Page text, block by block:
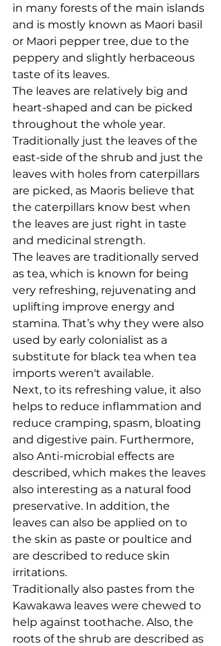
in many forests of the main islands
and is mostly known as Maori basil
or Maori pepper tree, due to the
peppery and slightly herbaceous
taste of its leaves.
The leaves are relatively big and
heart-shaped and can be picked
throughout the whole year.
Traditionally just the leaves of the
east-side of the shrub and just the
leaves with holes from caterpillars
are picked, as Maoris believe that
the caterpillars know best when
the leaves are just right in taste
and medicinal strength.
The leaves are traditionally served
as tea, which is known for being
very refreshing, rejuvenating and
uplifting improve energy and
stamina. That’s why they were also
used by early colonialist as a
substitute for black tea when tea
imports weren't available.
Next, to its refreshing value, it also
helps to reduce inflammation and
reduce cramping, spasm, bloating
and digestive pain. Furthermore,
also Anti-microbial effects are
described, which makes the leaves
also interesting as a natural food
preservative. In addition, the
leaves can also be applied on to
the skin as paste or poultice and
are described to reduce skin
irritations.
Traditionally also pastes from the
Kawakawa leaves were chewed to
help against toothache. Also, the
roots of the shrub are described as